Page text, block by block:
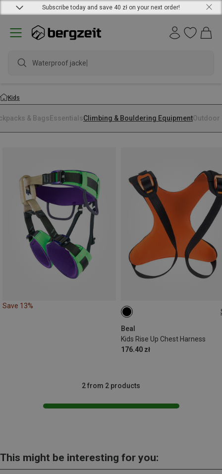
Subscribe today and save 40 zł on your next order!
Waterproof jacket
Kids
& Bags EssentialsClimbing & Bouldering EquipmentOutdoor
Save 13%
Beal
Kids Rise Up Chest Harness
176.40 zł
45-75CM
2 from 2 products
This might be interesting for you: